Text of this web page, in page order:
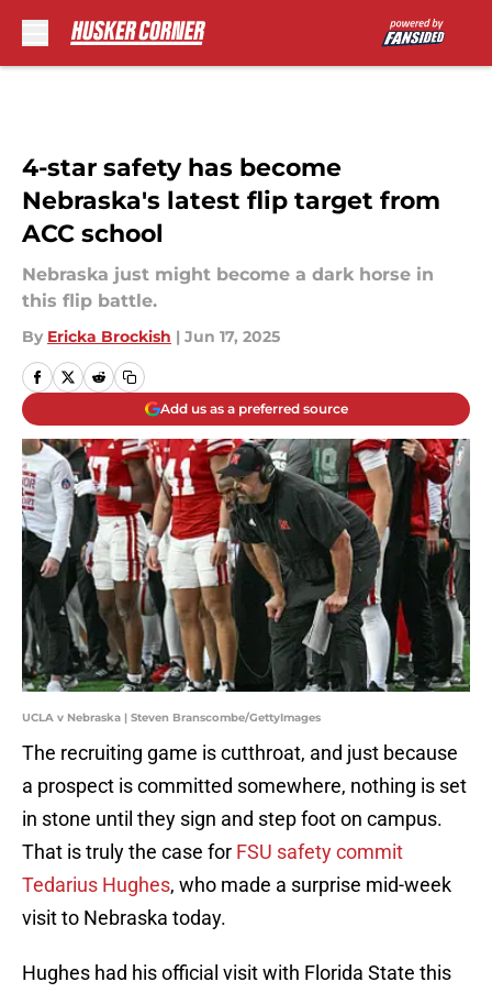
4-star safety has become
Nebraska's latest flip target from
ACC school
Nebraska just might become a dark horse in
this flip battle.
By Ericka Brockish | Jun 17, 2025
Add us as a preferred source
UCLA v Nebraska | Steven Branscombe/GettyImages
The recruiting game is cutthroat, and just because
a prospect is committed somewhere, nothing is set
in stone until they sign and step foot on campus.
That is truly the case for FSU safety commit
Tedarius Hughes, who made a surprise mid-week
visit to Nebraska today.
Hughes had his official visit with Florida State this